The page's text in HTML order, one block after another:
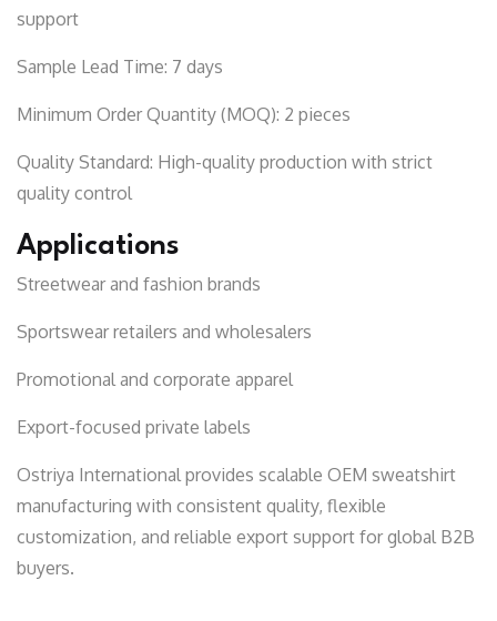
support
Sample Lead Time: 7 days
Minimum Order Quantity (MOQ): 2 pieces
Quality Standard: High-quality production with strict
quality control
Applications
Streetwear and fashion brands
Sportswear retailers and wholesalers
Promotional and corporate apparel
Export-focused private labels
Ostriya International provides scalable OEM sweatshirt
manufacturing with consistent quality, flexible
customization, and reliable export support for global B2B
buyers.